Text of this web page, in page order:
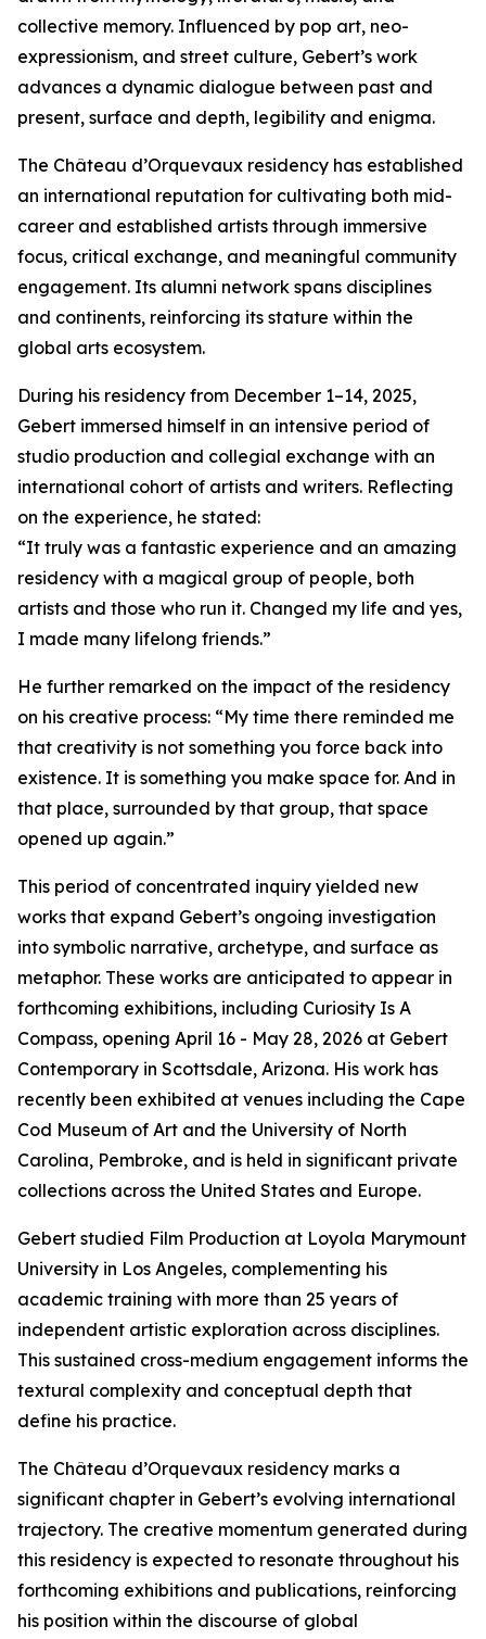
collective memory. Influenced by pop art, neo-
expressionism, and street culture, Gebert’s work
advances a dynamic dialogue between past and
present, surface and depth, legibility and enigma.
The Château d’Orquevaux residency has established
an international reputation for cultivating both mid-
career and established artists through immersive
focus, critical exchange, and meaningful community
engagement. Its alumni network spans disciplines
and continents, reinforcing its stature within the
global arts ecosystem.
During his residency from December 1–14, 2025,
Gebert immersed himself in an intensive period of
studio production and collegial exchange with an
international cohort of artists and writers. Reflecting
on the experience, he stated:
“It truly was a fantastic experience and an amazing
residency with a magical group of people, both
artists and those who run it. Changed my life and yes,
I made many lifelong friends.”
He further remarked on the impact of the residency
on his creative process: “My time there reminded me
that creativity is not something you force back into
existence. It is something you make space for. And in
that place, surrounded by that group, that space
opened up again.”
This period of concentrated inquiry yielded new
works that expand Gebert’s ongoing investigation
into symbolic narrative, archetype, and surface as
metaphor. These works are anticipated to appear in
forthcoming exhibitions, including Curiosity Is A
Compass, opening April 16 - May 28, 2026 at Gebert
Contemporary in Scottsdale, Arizona. His work has
recently been exhibited at venues including the Cape
Cod Museum of Art and the University of North
Carolina, Pembroke, and is held in significant private
collections across the United States and Europe.
Gebert studied Film Production at Loyola Marymount
University in Los Angeles, complementing his
academic training with more than 25 years of
independent artistic exploration across disciplines.
This sustained cross-medium engagement informs the
textural complexity and conceptual depth that
define his practice.
The Château d’Orquevaux residency marks a
significant chapter in Gebert’s evolving international
trajectory. The creative momentum generated during
this residency is expected to resonate throughout his
forthcoming exhibitions and publications, reinforcing
his position within the discourse of global